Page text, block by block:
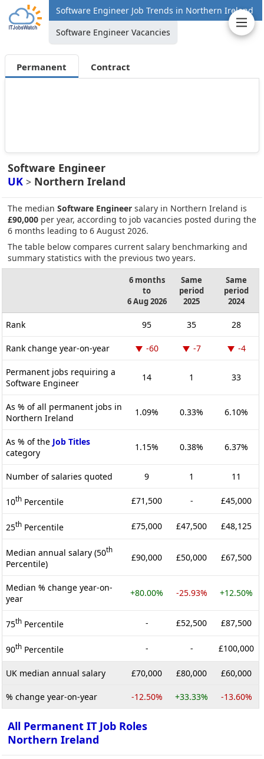
Software Engineer Job Trends in Northern Ireland
Software Engineer Vacancies
Permanent Contract
Software Engineer
UK > Northern Ireland
The median Software Engineer salary in Northern Ireland is
£90,000 per year, according to job vacancies posted during the
6 months leading to 6 August 2026.
The table below compares current salary benchmarking and
summary statistics with the previous two years.
6 months
to
6 Aug 2026
Same
period
2025
Same
period
2024
Rank 95 35 28
Rank change year-on-year -60 -7 -4
Permanent jobs requiring a
Software Engineer
14 1 33
As % of all permanent jobs in
Northern Ireland
1.09% 0.33% 6.10%
As % of the Job Titles
category
1.15% 0.38% 6.37%
Number of salaries quoted 9 1 11
10th Percentile £71,500 - £45,000
25th Percentile £75,000 £47,500 £48,125
Median annual salary (50th
Percentile)
£90,000 £50,000 £67,500
Median % change year-on-
year
+80.00% -25.93% +12.50%
75th Percentile - £52,500 £87,500
90th Percentile - - £100,000
UK median annual salary £70,000 £80,000 £60,000
% change year-on-year -12.50% +33.33% -13.60%
All Permanent IT Job Roles
Northern Ireland